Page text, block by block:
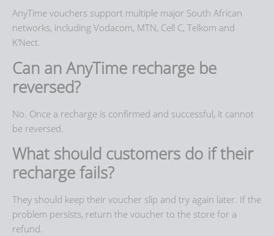
AnyTime vouchers support multiple major South African
networks, including Vodacom, MTN, Cell C, Telkom and
K’Nect.
Can an AnyTime recharge be
reversed?
No. Once a recharge is confirmed and successful, it cannot
be reversed.
What should customers do if their
recharge fails?
They should keep their voucher slip and try again later. If the
problem persists, return the voucher to the store for a
refund.